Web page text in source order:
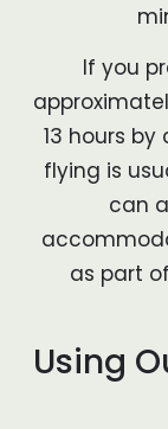
If you
13 hours
flying is
can
as part
Using